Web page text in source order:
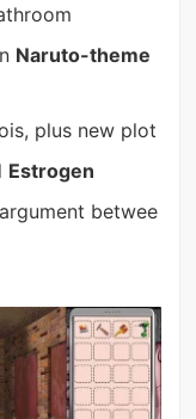
Naruto-theme
plus new plot
Estrogen
betwee